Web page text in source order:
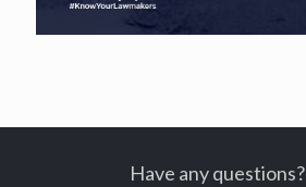
Have any questions?